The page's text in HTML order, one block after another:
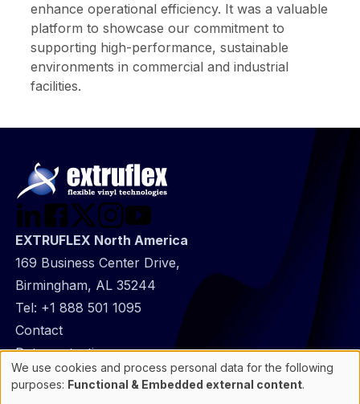
enhance operational efficiency. It was a valuable
platform to showcase our commitment to
supporting high-performance, sustainable
environments in commercial and industrial
facilities.
EXTRUFLEX North America
169 Business Center Drive,
Birmingham, AL 35244
Tel: +1 888 501 1095
@
Footer
infos
Contact
Data protection
General Information
Use
of
We use cookies and process personal data for the following
purposes: Functional & Embedded external content.